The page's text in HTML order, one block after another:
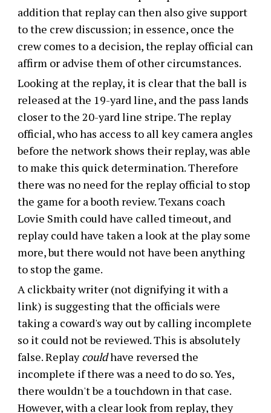
addition that replay can then also give support
to the crew discussion; in essence, once the
crew comes to a decision, the replay official can
affirm or advise them of other circumstances.
Looking at the replay, it is clear that the ball is
released at the 19-yard line, and the pass lands
closer to the 20-yard line stripe. The replay
official, who has access to all key camera angles
before the network shows their replay, was able
to make this quick determination. Therefore
there was no need for the replay official to stop
the game for a booth review. Texans coach
Lovie Smith could have called timeout, and
replay could have taken a look at the play some
more, but there would not have been anything
to stop the game.
A clickbaity writer (not dignifying it with a
link) is suggesting that the officials were
taking a coward's way out by calling incomplete
so it could not be reviewed. This is absolutely
false. Replaycouldhave reversed the
incomplete if there was a need to do so. Yes,
there wouldn't be a touchdown in that case.
However, with a clear look from replay, they